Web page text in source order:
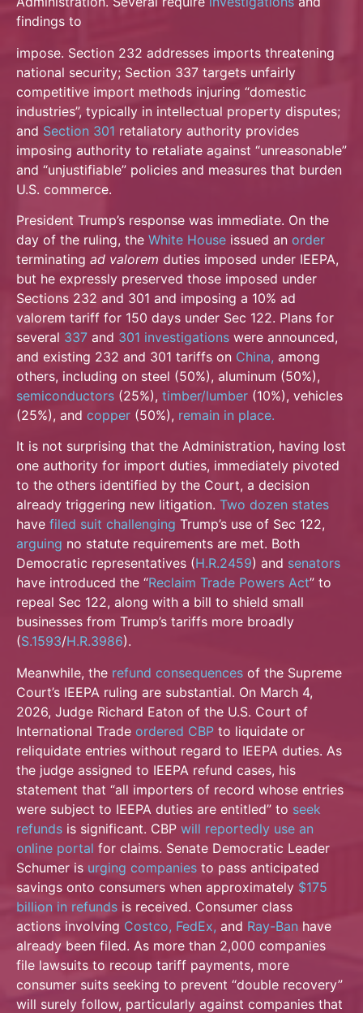
findings to
impose. Section 232 addresses imports threatening
national security; Section 337 targets unfairly
competitive import methods injuring “domestic
industries”, typically in intellectual property disputes;
and Section 301 retaliatory authority provides
imposing authority to retaliate against “unreasonable”
and “unjustifiable” policies and measures that burden
U.S. commerce.
President Trump’s response was immediate. On the
day of the ruling, the White House issued an order
terminating ad valorem duties imposed under IEEPA,
but he expressly preserved those imposed under
Sections 232 and 301 and imposing a 10% ad
valorem tariff for 150 days under Sec 122. Plans for
several 337 and 301 investigations were announced,
and existing 232 and 301 tariffs on China, among
others, including on steel (50%), aluminum (50%),
semiconductors (25%), timber/lumber (10%), vehicles
(25%), and copper (50%), remain in place.
It is not surprising that the Administration, having lost
one authority for import duties, immediately pivoted
to the others identified by the Court, a decision
already triggering new litigation. Two dozen states
have filed suit challenging Trump’s use of Sec 122,
arguing no statute requirements are met. Both
Democratic representatives (H.R.2459) and senators
have introduced the “Reclaim Trade Powers Act” to
repeal Sec 122, along with a bill to shield small
businesses from Trump’s tariffs more broadly
(S.1593/H.R.3986).
Meanwhile, the refund consequences of the Supreme
Court’s IEEPA ruling are substantial. On March 4,
2026, Judge Richard Eaton of the U.S. Court of
International Trade ordered CBP to liquidate or
reliquidate entries without regard to IEEPA duties. As
the judge assigned to IEEPA refund cases, his
statement that “all importers of record whose entries
were subject to IEEPA duties are entitled” to seek
refunds is significant. CBP will reportedly use an
online portal for claims. Senate Democratic Leader
Schumer is urging companies to pass anticipated
savings onto consumers when approximately $175
billion in refunds is received. Consumer class
actions involving Costco, FedEx, and Ray-Ban have
already been filed. As more than 2,000 companies
file lawsuits to recoup tariff payments, more
consumer suits seeking to prevent “double recovery”
will surely follow, particularly against companies that